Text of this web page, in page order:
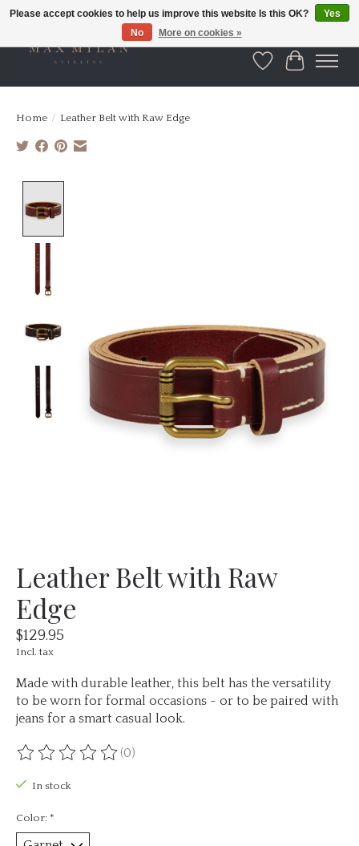
WishlistCart
Home / Leather Belt with Raw Edge
Leather Belt with Raw
Edge
$129.95
Incl. tax
Made with durable leather, this belt has the versatility
to be worn for formal occasions - or to be paired with
jeans for a smart casual look.
The rating of this product is
(0)
In stock
Color: *
Please accept cookies to help us improve this website Is this OK?
Yes
No
More on cookies »